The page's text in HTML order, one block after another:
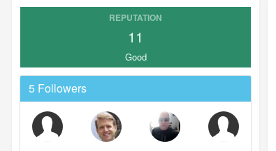
REPUTATION
11
Good
5 Followers